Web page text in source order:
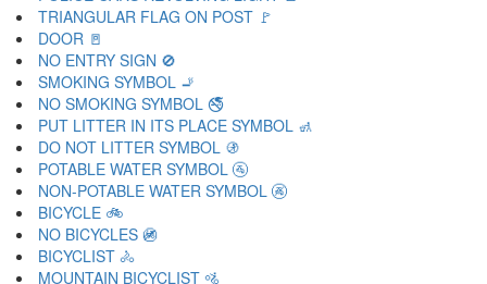
TRIANGULAR FLAG ON POST 🚩
DOOR 🚪
NO ENTRY SIGN 🚫
SMOKING SYMBOL 🚬
NO SMOKING SYMBOL 🚭
PUT LITTER IN ITS PLACE SYMBOL 🚮
DO NOT LITTER SYMBOL 🚯
POTABLE WATER SYMBOL 🚰
NON-POTABLE WATER SYMBOL 🚱
BICYCLE 🚲
NO BICYCLES 🚳
BICYCLIST 🚴
MOUNTAIN BICYCLIST 🚵